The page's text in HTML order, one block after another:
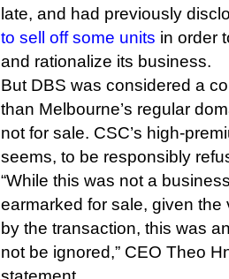
late, and had previously
to sell off some units in order
and rationalize its business.
But DBS was considered a
than Melbourne’s regular
not for sale. CSC’s high-
seems, to be responsibly
“While this was not a
earmarked for sale, given
by the transaction, this was
not be ignored,” CEO Theo